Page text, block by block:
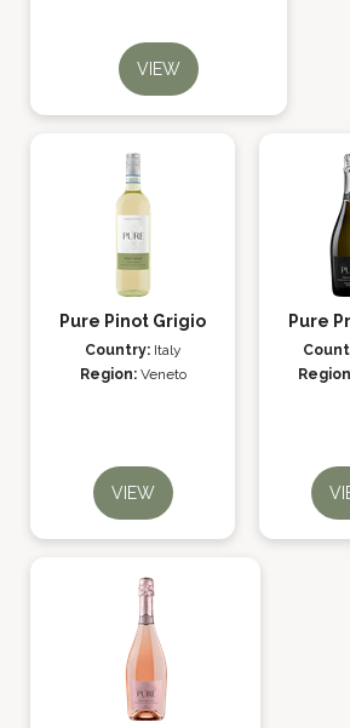
VIEW
Pure Pinot Grigio
Country: Italy
Region: Veneto
VIEW
Pure